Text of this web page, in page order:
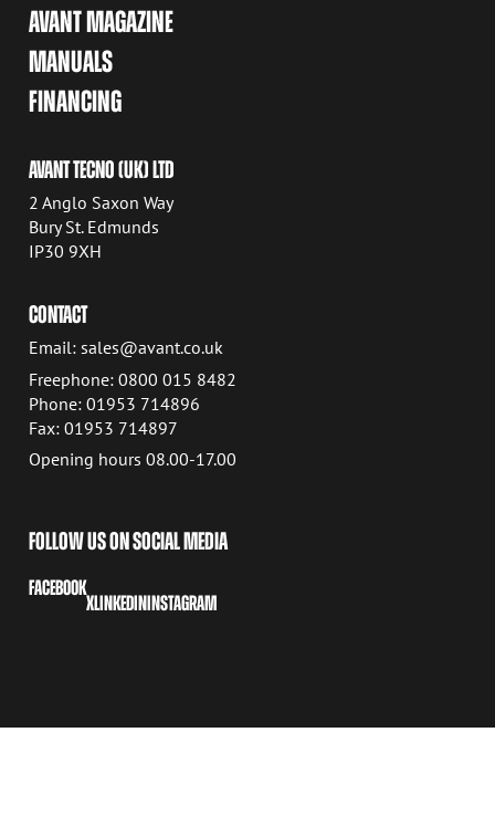
AVANT MAGAZINE
MANUALS
FINANCING
AVANT TECNO (UK) LTD
2 Anglo Saxon Way
Bury St. Edmunds
IP30 9XH
CONTACT
Email: sales@avant.co.uk
Freephone: 0800 015 8482
Phone: 01953 714896
Fax: 01953 714897
Opening hours 08.00-17.00
FOLLOW US ON SOCIAL MEDIA
FACEBOOK
XLINKEDININSTAGRAM